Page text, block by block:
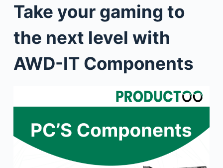
Take your gaming to
the next level with
AWD-IT Components